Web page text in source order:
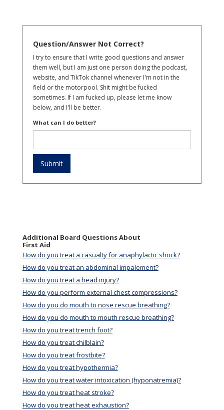
Question/Answer Not Correct?
I try to ensure that I write good questions and answer
them well, but I am just one person doing the podcast,
website, and TikTok channel whenever I'm not in the
field or the motorpool. Shit might be fucked
sometimes. If I am fucked up, please let me know
below, and I'll be better.
What can I do better?
Additional Board Questions About
First Aid
How do you treat a casualty for anaphylactic shock?
How do you treat an abdominal impalement?
How do you treat a head injury?
How do you perform external chest compressions?
How do you do mouth to nose rescue breathing?
How do you do mouth to mouth rescue breathing?
How do you treat trench foot?
How do you treat chilblain?
How do you treat frostbite?
How do you treat hypothermia?
How do you treat water intoxication (hyponatremia)?
How do you treat heat stroke?
How do you treat heat exhaustion?